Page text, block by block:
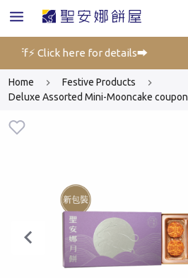
off⚡ Click here for details➡️
Home
Festive Products
Deluxe Assorted Mini-Mooncake coupon